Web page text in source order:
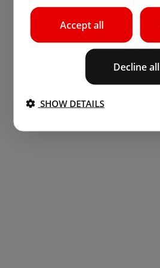
Accept all
Decline all
SHOW DETAILS